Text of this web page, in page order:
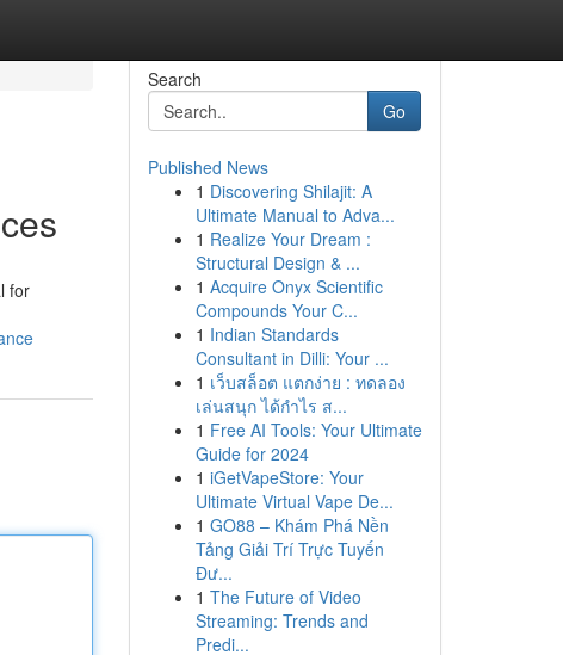
for
Search
Go
Published News
1 Discovering Shilajit: A
Ultimate Manual to Adva...
1 Realize Your Dream :
Structural Design & ...
1 Acquire Onyx Scientific
Compounds Your C...
1 Indian Standards
Consultant in Dilli: Your ...
1 เว็บสล็อต แตกง่าย : ทดลอง
เล่นสนุก ได้กำไร ส...
1 Free AI Tools: Your Ultimate
Guide for 2024
1 iGetVapeStore: Your
Ultimate Virtual Vape De...
1 GO88 – Khám Phá Nền
Tảng Giải Trí Trực Tuyến
Đư...
1 The Future of Video
Streaming: Trends and
Predi...